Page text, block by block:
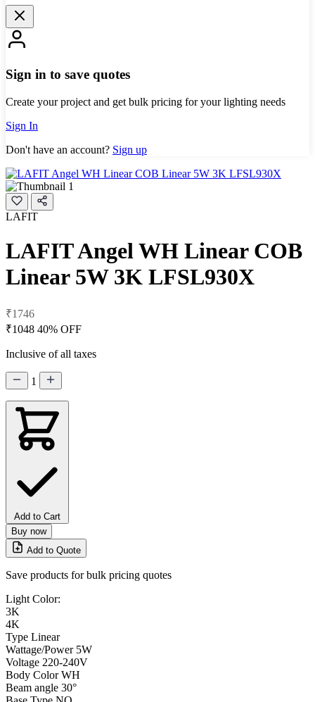
Sign in to save quotes
Create your project and get bulk pricing for your lighting needs
Sign In
Don't have an account? Sign up
LAFIT
LAFIT Angel WH Linear COB
Linear 5W 3K LFSL930X
₹1746
₹1048 40% OFF
Inclusive of all taxes
1
Add to Cart
Buy now
Add to Quote
Save products for bulk pricing quotes
Light Color:
3K
4K
Type Linear
Wattage/Power 5W
Voltage 220-240V
Body Color WH
Beam angle 30°